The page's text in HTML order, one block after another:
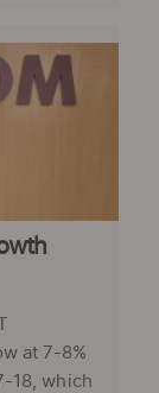
at 7-8%
18, which